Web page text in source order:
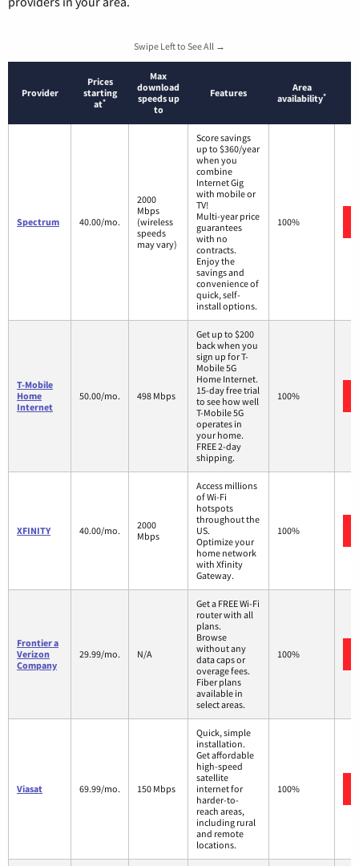
Swipe Left to See All →
Provider
Prices
starting
at*
Max
download
speeds up
to
Features
Area
availability*
Spectrum 40.00/mo.
2000
Mbps
(wireless
speeds
may vary)
Score savings
up to $360/year
when you
combine
Internet Gig
with mobile or
TV!
Multi-year price
guarantees
with no
contracts.
Enjoy the
savings and
convenience of
quick, self-
install options.
100%
T-Mobile
Home
Internet
50.00/mo. 498 Mbps
Get up to $200
back when you
sign up for T-
Mobile 5G
Home Internet.
15-day free trial
to see how well
T-Mobile 5G
operates in
your home.
FREE 2-day
shipping.
100%
XFINITY 40.00/mo.
2000
Mbps
Access millions
of Wi-Fi
hotspots
throughout the
US.
Optimize your
home network
with Xfinity
Gateway.
100%
Frontier a
Verizon
Company
29.99/mo. N/A
Get a FREE Wi-Fi
router with all
plans.
Browse
without any
data caps or
overage fees.
Fiber plans
available in
select areas.
100%
Viasat 69.99/mo. 150 Mbps
Quick, simple
installation.
Get affordable
high-speed
satellite
internet for
harder-to-
reach areas,
including rural
and remote
locations.
100%